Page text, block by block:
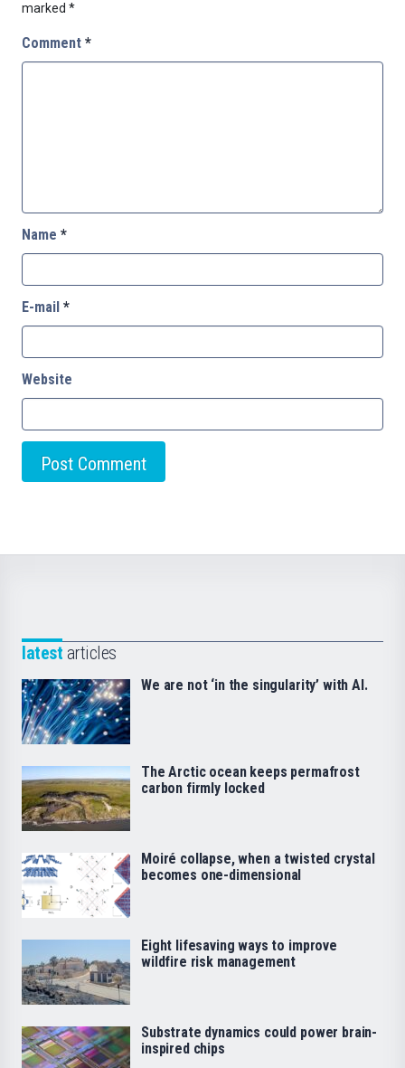
marked *
Comment *
Name *
E-mail *
Website
latest articles
We are not ‘in the singularity’ with AI.
The Arctic ocean keeps permafrost
carbon firmly locked
Moiré collapse, when a twisted crystal
becomes one-dimensional
Eight lifesaving ways to improve
wildfire risk management
Substrate dynamics could power brain-
inspired chips